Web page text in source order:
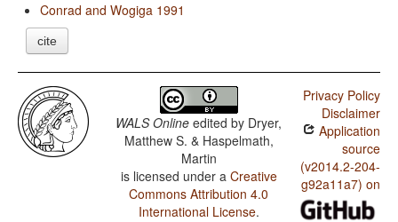
Conrad and Wogiga 1991
cite
WALS Online edited by Dryer,
Matthew S. & Haspelmath,
Martin
is licensed under a Creative
Commons Attribution 4.0
International License.
Privacy Policy
Disclaimer
Application
source
(v2014.2-204-
g92a11a7) on